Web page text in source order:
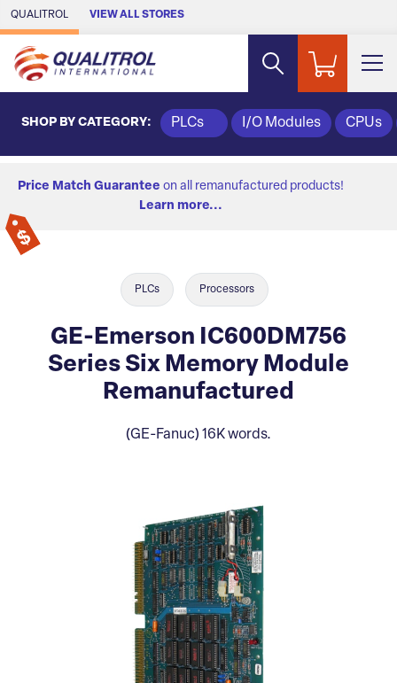
Skip to Main Content
QUALITROL VIEW ALL STORES
SHOP BY CATEGORY: PLCs I/O Modules CPUs
Price Match Guarantee on all remanufactured products!
Learn more...
PLCs Processors
GE-Emerson IC600DM756
Series Six Memory Module
Remanufactured
(GE-Fanuc) 16K words.